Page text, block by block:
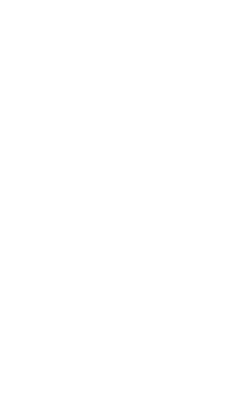
ABC transporter permease
permease protein
permease DppB
transporter, permease protein
permease protein
ABC transport system, membrane
system permease protein PstA
permease
permease
transporter membrane protein 2, CUT1